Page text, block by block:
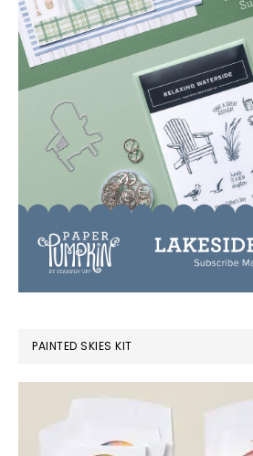
PAINTED SKIES KIT